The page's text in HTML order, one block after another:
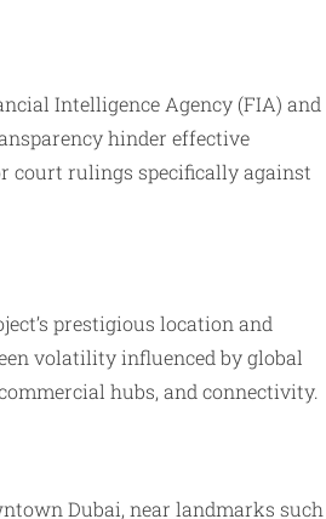
Intelligence Agency (FIA) and
hinder effective
court rulings specifically against
prestigious location and
volatility influenced by global
hubs, and connectivity.
Dubai, near landmarks such